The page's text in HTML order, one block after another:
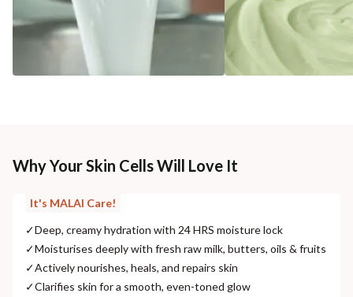
Why Your Skin Cells Will Love It
It's MALAI Care!
✓Deep, creamy hydration with 24 HRS moisture lock
✓Moisturises deeply with fresh raw milk, butters, oils & fruits
✓Actively nourishes, heals, and repairs skin
✓Clarifies skin for a smooth, even-toned glow